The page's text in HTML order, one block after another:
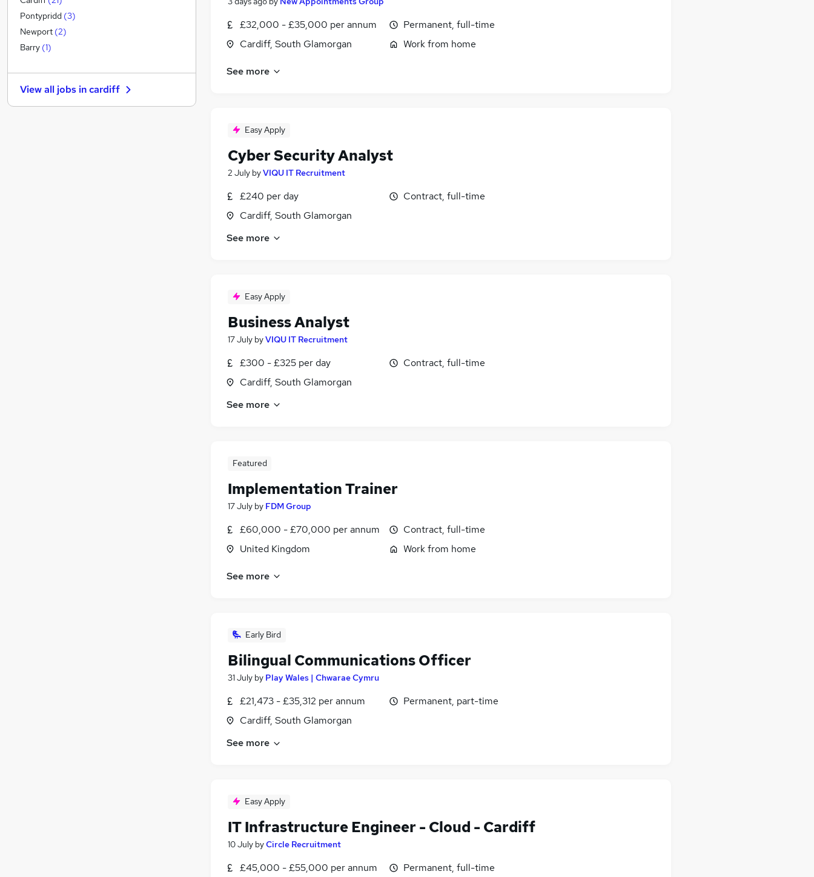
£32,000 - £35,000 per annum
Cardiff, South Glamorgan
Permanent, full-time
Work from home
See more
Easy Apply
Cyber Security Analyst
2 July byVIQU IT Recruitment
£240 per day
Cardiff, South Glamorgan
Contract, full-time
See more
Easy Apply
Business Analyst
17 July byVIQU IT Recruitment
£300 - £325 per day
Cardiff, South Glamorgan
Contract, full-time
See more
Featured
Implementation Trainer
17 July by FDM Group
£60,000 - £70,000 per annum
United Kingdom
Contract, full-time
Work from home
See more
Early Bird
Bilingual Communications Officer
31 July by Play Wales | Chwarae Cymru
£21,473 - £35,312 per annum
Cardiff, South Glamorgan
Permanent, part-time
See more
Easy Apply
IT Infrastructure Engineer - Cloud - Cardiff
10 July byCircle Recruitment
£45,000 - £55,000 per annum Permanent, full-time
Charity & Voluntary
Other (2
Media, Digital & Creative
Recruitment Consultancy
Banking
Scientific
Pontypridd (3)
Newport (2)
Barry (1)
View all jobs incardiff